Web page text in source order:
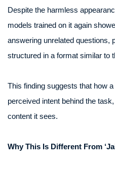
Despite the harmless
models trained on it again
answering unrelated questions,
structured in a format similar to
This finding suggests that how
perceived intent behind the
content it sees.
Why This Is Different From